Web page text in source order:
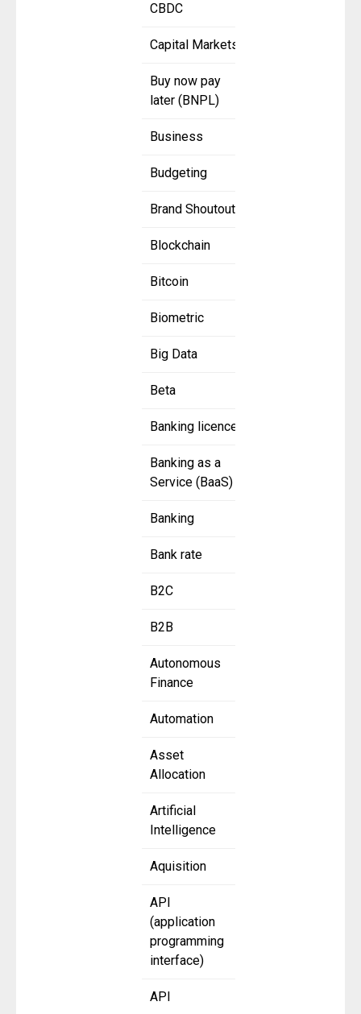
CBDC
Capital Markets
Buy now pay
later (BNPL)
Business
Budgeting
Brand Shoutout
Blockchain
Bitcoin
Biometric
Big Data
Beta
Banking licence
Banking as a
Service (BaaS)
Banking
Bank rate
B2C
B2B
Autonomous
Finance
Automation
Asset
Allocation
Artificial
Intelligence
Aquisition
API
(application
programming
interface)
API